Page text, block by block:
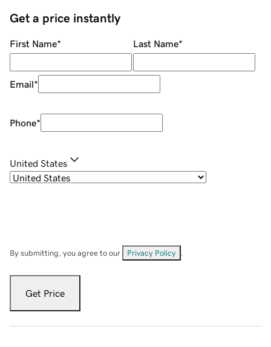
Get a price instantly
First Name* Last Name*
Email*
Phone*
United States
By submitting, you agree to our Privacy Policy
Get Price